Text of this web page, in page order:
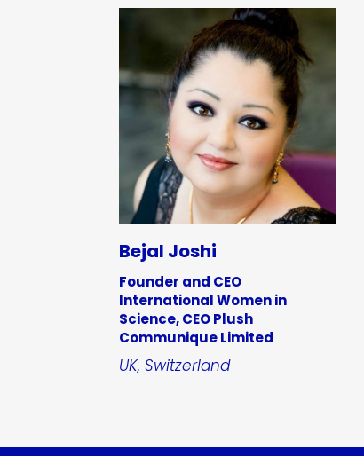
Bejal Joshi
Founder and CEO
International Women in
Science, CEO Plush
Communique Limited
UK, Switzerland